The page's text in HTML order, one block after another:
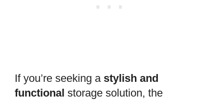
If you’re seeking a stylish and
functional storage solution, the